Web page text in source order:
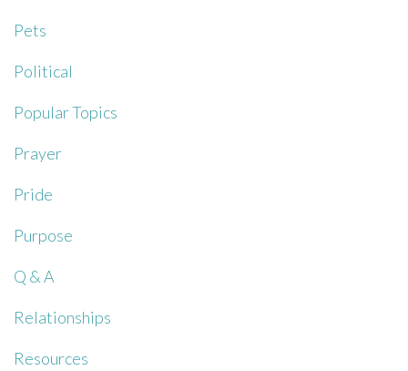
Pets
Political
Popular Topics
Prayer
Pride
Purpose
Q & A
Relationships
Resources